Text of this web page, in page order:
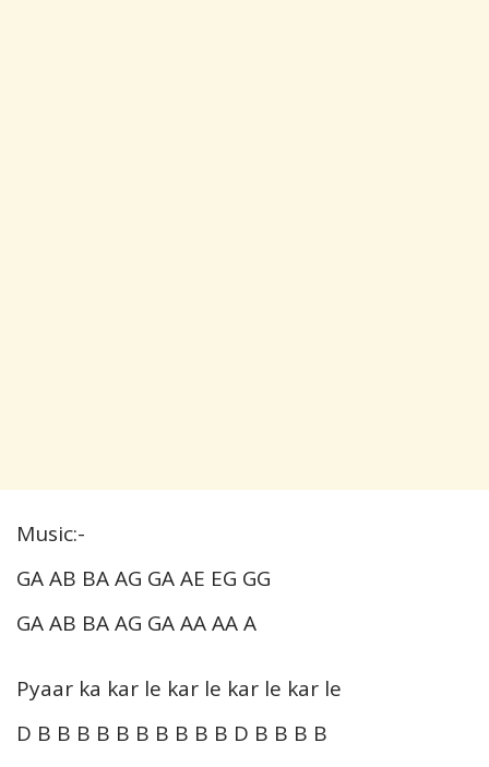
Music:-
GA AB BA AG GA AE EG GG
GA AB BA AG GA AA AA A
Pyaar ka kar le kar le kar le kar le
D B B B B B B B B B B D B B B B